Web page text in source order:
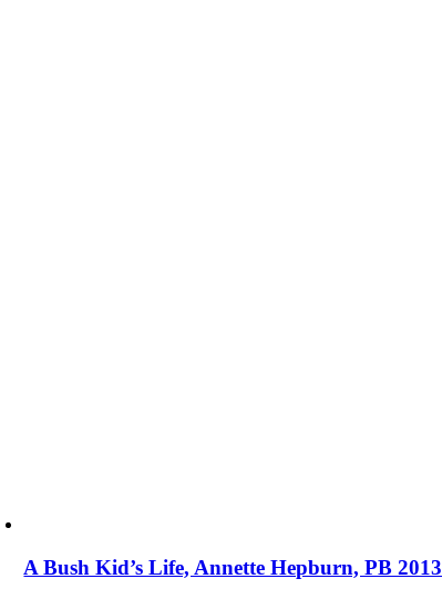
A Bush Kid’s Life, Annette Hepburn, PB 2013